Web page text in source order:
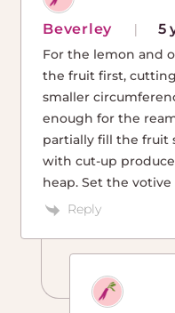
Beverley 5
For the lemon and
the fruit first,
smaller
enough for the
partially fill the fruit
with cut-up
heap. Set the
Reply